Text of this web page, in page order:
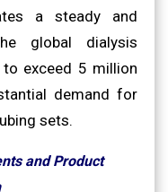
a steady and
global dialysis
exceed 5 million
demand for
sets.
and Product